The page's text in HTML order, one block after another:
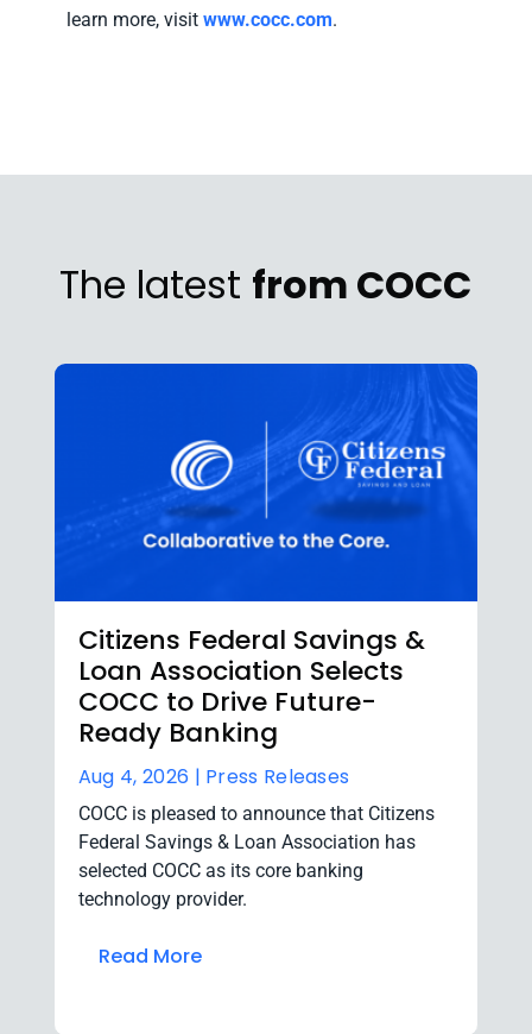
learn more, visit www.cocc.com.
The latest from COCC
Citizens Federal Savings &
Loan Association Selects
COCC to Drive Future-
Ready Banking
Aug 4, 2026 | Press Releases
COCC is pleased to announce that Citizens
Federal Savings & Loan Association has
selected COCC as its core banking
technology provider.
Read More